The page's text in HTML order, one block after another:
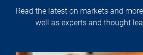
Read the latest on markets and
well as experts and thought